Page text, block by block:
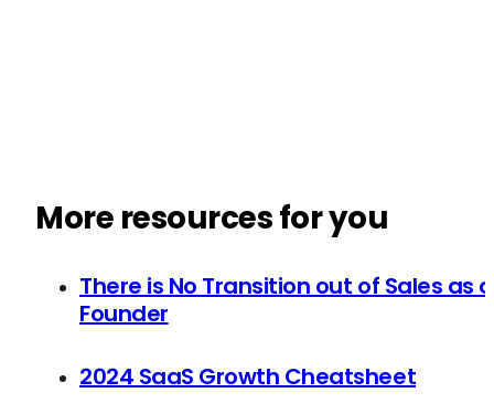
More resources for you
There is No Transition out of Sales as a
Founder
2024 SaaS Growth Cheatsheet